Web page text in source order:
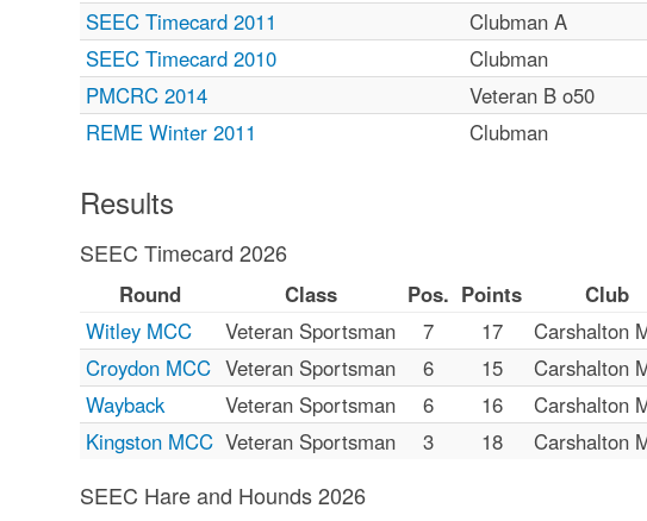
SEEC Timecard 2011
Clubman A
SEEC Timecard 2010
Clubman
PMCRC 2014
Veteran B o50
REME Winter 2011
Clubman
Results
SEEC Timecard 2026
Round Class Pos. Points
Club
Witley MCC
Veteran Sportsman 7 17
Carshalton
Croydon MCC Veteran Sportsman 6 15
Carshalton
Wayback
Veteran Sportsman 6 16
Carshalton
Kingston MCC Veteran Sportsman 3 18 Carshalton
SEEC Hare and Hounds 2026